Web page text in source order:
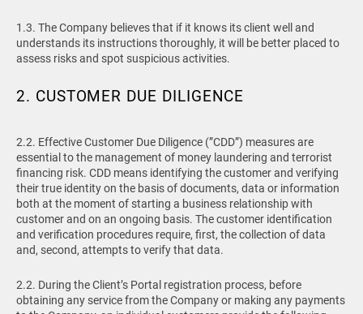
1.3. The Company believes that if it knows its client well and
understands its instructions thoroughly, it will be better placed to
assess risks and spot suspicious activities.
2. CUSTOMER DUE DILIGENCE
2.2. Effective Customer Due Diligence (”CDD”) measures are
essential to the management of money laundering and terrorist
financing risk. CDD means identifying the customer and verifying
their true identity on the basis of documents, data or information
both at the moment of starting a business relationship with
customer and on an ongoing basis. The customer identification
and verification procedures require, first, the collection of data
and, second, attempts to verify that data.
2.2. During the Client’s Portal registration process, before
obtaining any service from the Company or making any payments